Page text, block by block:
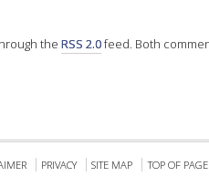
the RSS 2.0feed. Both
PRIVACY SITE MAP TOP OF